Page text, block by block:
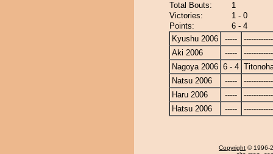
Total Bouts:
1
Victories:
1 - 0
Points:
6 - 4
Kyushu 2006
-----
Aki 2006
-----
Nagoya 2006 6 - 4
Natsu 2006
-----
Haru 2006
-----
Hatsu 2006
-----
Copyright © 1996-